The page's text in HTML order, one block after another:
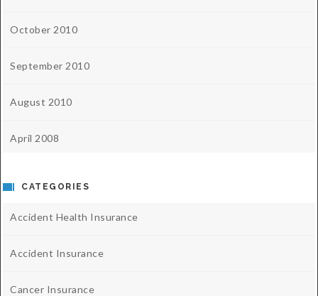
October 2010
September 2010
August 2010
April 2008
CATEGORIES
Accident Health Insurance
Accident Insurance
Cancer Insurance